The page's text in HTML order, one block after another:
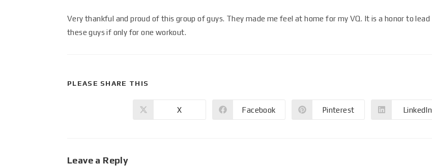
Very thankful and proud of this group of guys. They made me feel at home for my VQ. It is a honor to lead
these guys if only for one workout.
PLEASE SHARE THIS
X Facebook Pinterest LinkedIn
Leave a Reply